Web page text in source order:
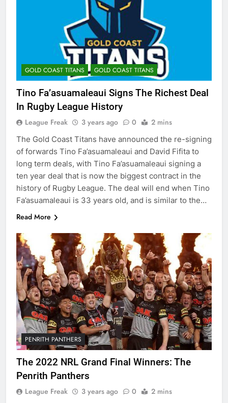
GOLD COAST TITANS GOLD COAST TITANS
Tino Fa’asuamaleaui Signs The Richest Deal
In Rugby League History
League Freak 3 years ago 0 2 mins
The Gold Coast Titans have announced the re-signing
of forwards Tino Fa’asuamaleaui and David Fifita to
long term deals, with Tino Fa’asuamaleaui signing a
ten year deal that is now the biggest contract in the
history of Rugby League. The deal will end when Tino
Fa’asuamaleaui is 33 years old, and is similar to the…
Read More
PENRITH PANTHERS
The 2022 NRL Grand Final Winners: The
Penrith Panthers
League Freak 3 years ago 0 2 mins